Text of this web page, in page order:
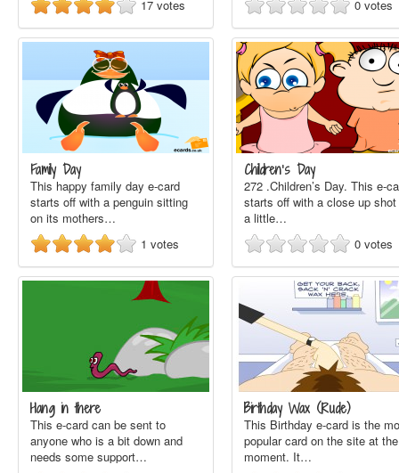
17 votes
0 votes
Family Day
This happy family day e-card
starts off with a penguin sitting
on its mothers…
1 votes
Children’s Day
272 .Children’s Day. This e-
starts off with a close up
a little…
0 votes
Hang in there
This e-card can be sent to
anyone who is a bit down and
needs some support…
Birthday Wax (Rude)
This Birthday e-card is the
popular card on the site at the
moment. It…